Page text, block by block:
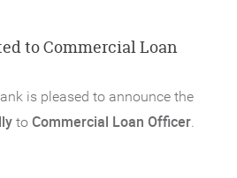
to Commercial Loan
is pleased to announce the
to Commercial Loan Officer.